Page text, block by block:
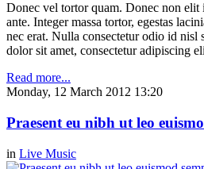
Donec vel tortor quam. Donec non elit
ante. Integer massa tortor, egestas
nec erat. Nulla consectetur odio id nisl
dolor sit amet, consectetur adipiscing
Read more...
Monday, 12 March 2012 13:20
Praesent eu nibh ut leo
in Live Music